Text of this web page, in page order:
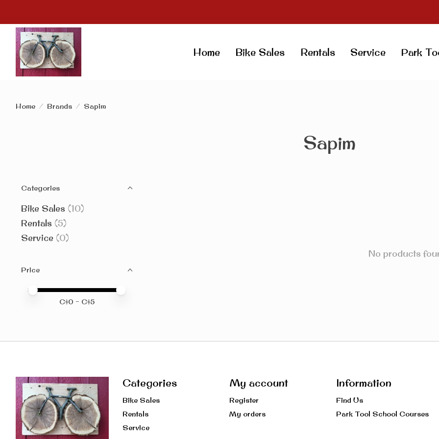
Home Bike Sales Rentals Service Park
Home / Brands / Sapim
Sapim
Categories
Bike Sales (10)
Rentals (5)
Service (0)
Price
Price minimum value
Price maximum value
C$0 - C$5
No products
Categories
Bike Sales
Rentals
Service
My account
Register
My orders
Information
Find Us
Park Tool School Courses